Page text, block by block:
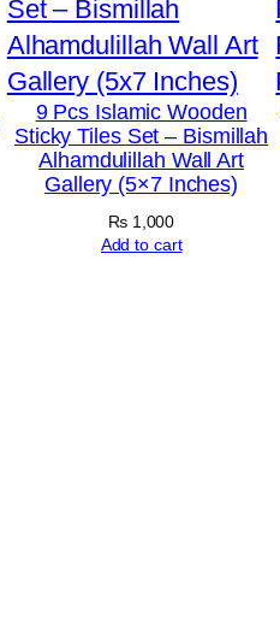
9 Pcs Islamic Wooden
Sticky Tiles Set – Bismillah
Alhamdulillah Wall Art
Gallery (5×7 Inches)
₨1,000
Add to cart